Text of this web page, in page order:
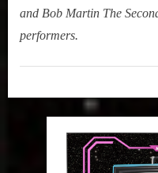
and Bob Martin The
performers.